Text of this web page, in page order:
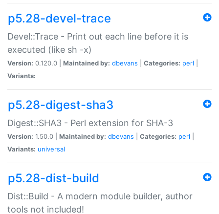
p5.28-devel-trace
Devel::Trace - Print out each line before it is
executed (like sh -x)
Version: 0.120.0 | Maintained by: dbevans Categories: perl
Variants:
p5.28-digest-sha3
Digest::SHA3 - Perl extension for SHA-3
Version: 1.50.0 | Maintained by: dbevans Categories: perl
Variants: universal
p5.28-dist-build
Dist::Build - A modern module builder, author
tools not included!